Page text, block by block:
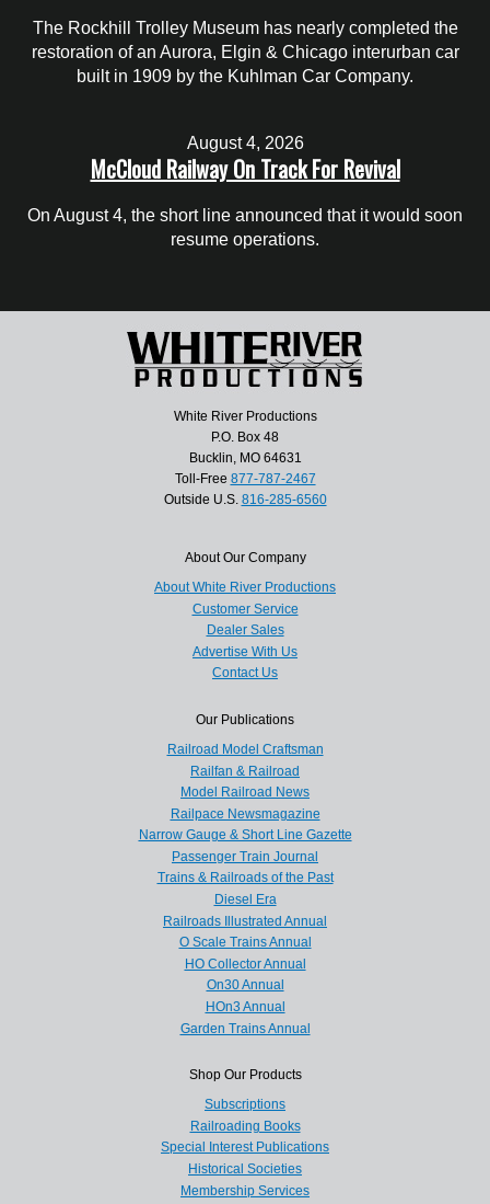
The Rockhill Trolley Museum has nearly completed the
restoration of an Aurora, Elgin & Chicago interurban car
built in 1909 by the Kuhlman Car Company.
August 4, 2026
McCloud Railway On Track For Revival
On August 4, the short line announced that it would soon
resume operations.
White River Productions
P.O. Box 48
Bucklin, MO 64631
Toll-Free 877-787-2467
Outside U.S. 816-285-6560
About Our Company
About White River Productions
Customer Service
Dealer Sales
Advertise With Us
Contact Us
Our Publications
Railroad Model Craftsman
Railfan & Railroad
Model Railroad News
Railpace Newsmagazine
Narrow Gauge & Short Line Gazette
Passenger Train Journal
Trains & Railroads of the Past
Diesel Era
Railroads Illustrated Annual
O Scale Trains Annual
HO Collector Annual
On30 Annual
HOn3 Annual
Garden Trains Annual
Shop Our Products
Subscriptions
Railroading Books
Special Interest Publications
Historical Societies
Membership Services